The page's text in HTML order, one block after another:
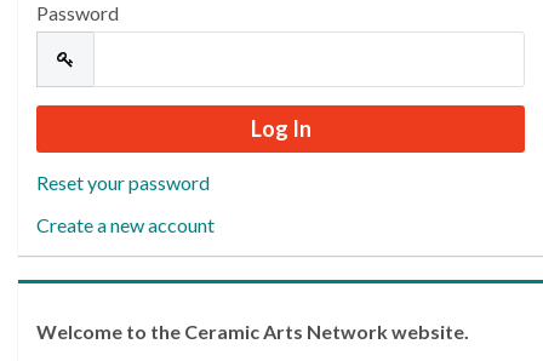
Password
Reset your password
Create a new account
Welcome to the Ceramic Arts Network website.